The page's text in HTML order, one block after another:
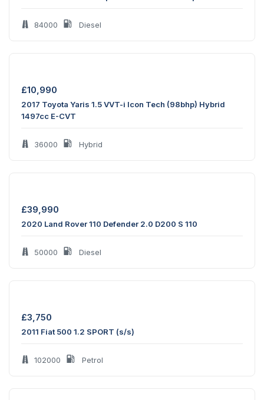
84000 Diesel
£10,990
2017 Toyota Yaris 1.5 VVT-i Icon Tech (98bhp) Hybrid
1497cc E-CVT
36000 Hybrid
£39,990
2020 Land Rover 110 Defender 2.0 D200 S 110
50000 Diesel
£3,750
2011 Fiat 500 1.2 SPORT (s/s)
102000 Petrol